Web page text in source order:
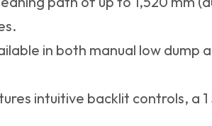
in both manual low dump
intuitive backlit controls, a